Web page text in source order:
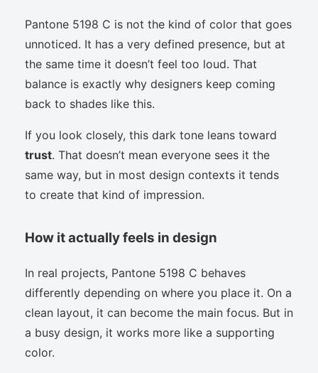
Pantone 5198 C is not the kind of color that goes
unnoticed. It has a very defined presence, but at
the same time it doesn’t feel too loud. That
balance is exactly why designers keep coming
back to shades like this.
If you look closely, this dark tone leans toward
trust. That doesn’t mean everyone sees it the
same way, but in most design contexts it tends
to create that kind of impression.
How it actually feels in design
In real projects, Pantone 5198 C behaves
differently depending on where you place it. On a
clean layout, it can become the main focus. But in
a busy design, it works more like a supporting
color.